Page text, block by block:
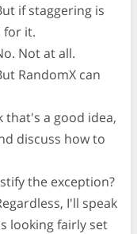
if staggering is
for it.
Not at all.
RandomX can
a good idea,
discuss how to
the exception?
I'll speak
looking fairly set